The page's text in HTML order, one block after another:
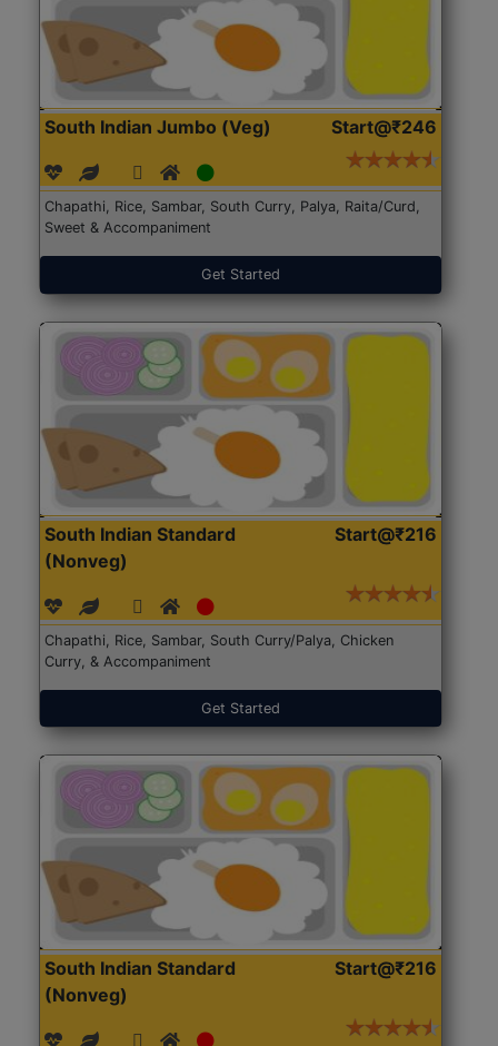
South Indian Jumbo (Veg) Start@₹246
Chapathi, Rice, Sambar, South Curry, Palya, Raita/Curd,
Sweet & Accompaniment
Get Started
South Indian Standard
(Nonveg)
Start@₹216
Chapathi, Rice, Sambar, South Curry/Palya, Chicken
Curry, & Accompaniment
Get Started
South Indian Standard
(Nonveg)
Start@₹216